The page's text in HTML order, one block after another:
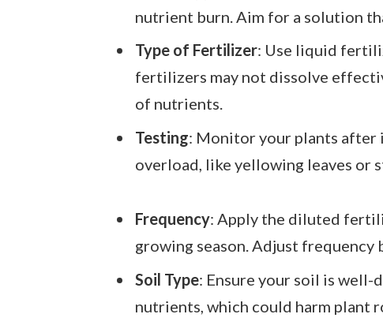
nutrient burn. Aim for a solution
Type of Fertilizer: Use liquid
fertilizers may not dissolve
of nutrients.
Testing: Monitor your plants after
overload, like yellowing leaves or
Frequency: Apply the diluted
growing season. Adjust frequency
Soil Type: Ensure your soil is well-
nutrients, which could harm plant